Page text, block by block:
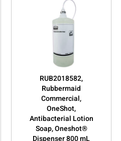
RUB2018582,
Rubbermaid
Commercial,
OneShot,
Antibacterial Lotion
Soap, Oneshot®
Dispenser 800 mL